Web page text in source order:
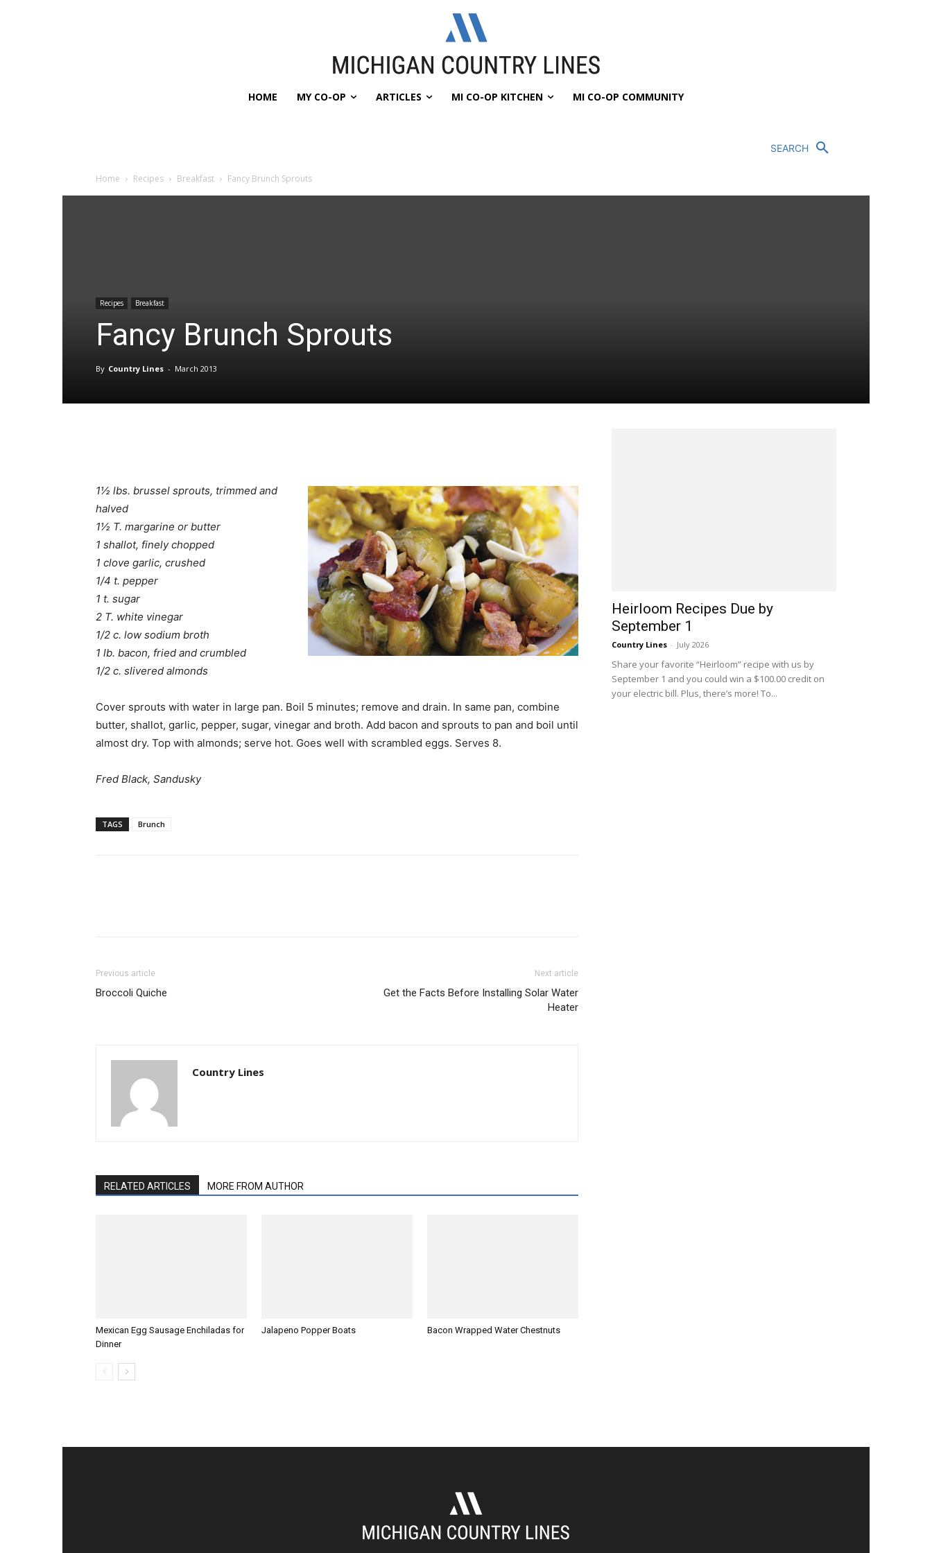
HOME MY CO-OP ARTICLES MI CO-OP KITCHEN MI CO-OP COMMUNITY
SEARCH
Home Recipes Breakfast Fancy Brunch Sprouts
Recipes Breakfast
Fancy Brunch Sprouts
By Country Lines - March 2013
1½ lbs. brussel sprouts, trimmed and
halved
1½ T. margarine or butter
1 shallot, finely chopped
1 clove garlic, crushed
1/4 t. pepper
1 t. sugar
2 T. white vinegar
1/2 c. low sodium broth
1 lb. bacon, fried and crumbled
1/2 c. slivered almonds
Cover sprouts with water in large pan. Boil 5 minutes; remove and drain. In same pan, combine
butter, shallot, garlic, pepper, sugar, vinegar and broth. Add bacon and sprouts to pan and boil until
almost dry. Top with almonds; serve hot. Goes well with scrambled eggs. Serves 8.
Fred Black, Sandusky
TAGS Brunch
Previous article
Broccoli Quiche
Next article
Get the Facts Before Installing Solar Water
Heater
Country Lines
RELATED ARTICLES MORE FROM AUTHOR
Mexican Egg Sausage Enchiladas for
Dinner
Jalapeno Popper Boats Bacon Wrapped Water Chestnuts
Heirloom Recipes Due by
September 1
Country Lines - July 2026
Share your favorite “Heirloom” recipe with us by
September 1 and you could win a $100.00 credit on
your electric bill. Plus, there’s more! To...